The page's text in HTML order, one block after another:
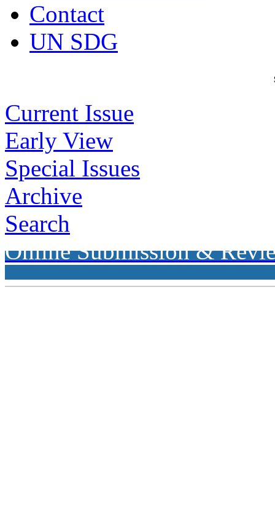
Contact
UN SDG
Current Issue
Early View
Special Issues
Archive
Search
Online Submission &